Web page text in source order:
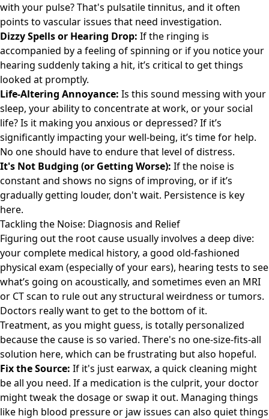
with your pulse? That's pulsatile tinnitus, and it often
points to vascular issues that need investigation.
Dizzy Spells or Hearing Drop: If the ringing is
accompanied by a feeling of spinning or if you notice your
hearing suddenly taking a hit, it’s critical to get things
looked at promptly.
Life-Altering Annoyance: Is this sound messing with your
sleep, your ability to concentrate at work, or your social
life? Is it making you anxious or depressed? If it’s
significantly impacting your well-being, it’s time for help.
No one should have to endure that level of distress.
It's Not Budging (or Getting Worse): If the noise is
constant and shows no signs of improving, or if it’s
gradually getting louder, don't wait. Persistence is key
here.
Tackling the Noise: Diagnosis and Relief
Figuring out the root cause usually involves a deep dive:
your complete medical history, a good old-fashioned
physical exam (especially of your ears), hearing tests to see
what’s going on acoustically, and sometimes even an MRI
or CT scan to rule out any structural weirdness or tumors.
Doctors really want to get to the bottom of it.
Treatment, as you might guess, is totally personalized
because the cause is so varied. There's no one-size-fits-all
solution here, which can be frustrating but also hopeful.
Fix the Source: If it's just earwax, a quick cleaning might
be all you need. If a medication is the culprit, your doctor
might tweak the dosage or swap it out. Managing things
like high blood pressure or jaw issues can also quiet things